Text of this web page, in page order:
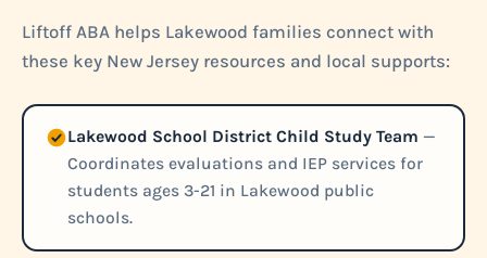
Liftoff ABA helps Lakewood families connect with
these key New Jersey resources and local supports:
Lakewood School District Child Study Team —
Coordinates evaluations and IEP services for
students ages 3-21 in Lakewood public
schools.